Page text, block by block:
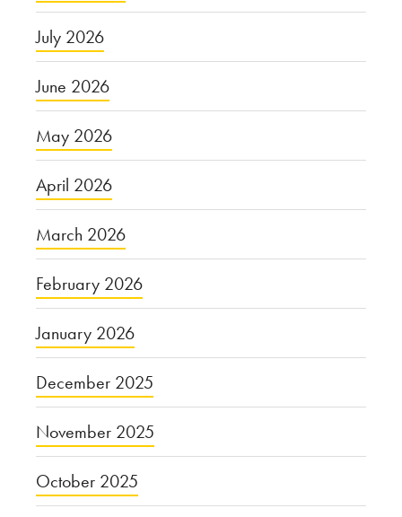
July 2026
June 2026
May 2026
April 2026
March 2026
February 2026
January 2026
December 2025
November 2025
October 2025